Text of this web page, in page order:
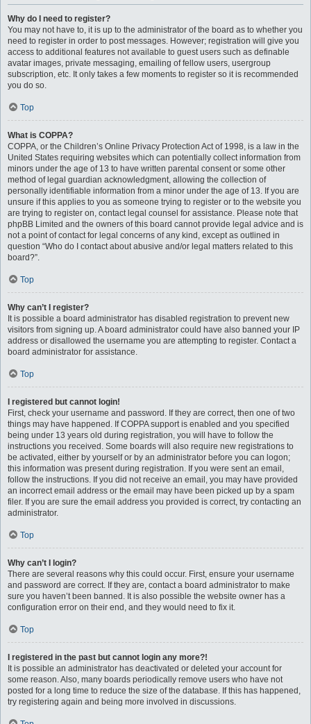
Why do I need to register?
You may not have to, it is up to the administrator of the board as to whether you
need to register in order to post messages. However; registration will give you
access to additional features not available to guest users such as definable
avatar images, private messaging, emailing of fellow users, usergroup
subscription, etc. It only takes a few moments to register so it is recommended
you do so.
Top
What is COPPA?
COPPA, or the Children’s Online Privacy Protection Act of 1998, is a law in the
United States requiring websites which can potentially collect information from
minors under the age of 13 to have written parental consent or some other
method of legal guardian acknowledgment, allowing the collection of
personally identifiable information from a minor under the age of 13. If you are
unsure if this applies to you as someone trying to register or to the website you
are trying to register on, contact legal counsel for assistance. Please note that
phpBB Limited and the owners of this board cannot provide legal advice and is
not a point of contact for legal concerns of any kind, except as outlined in
question “Who do I contact about abusive and/or legal matters related to this
board?”.
Top
Why can’t I register?
It is possible a board administrator has disabled registration to prevent new
visitors from signing up. A board administrator could have also banned your IP
address or disallowed the username you are attempting to register. Contact a
board administrator for assistance.
Top
I registered but cannot login!
First, check your username and password. If they are correct, then one of two
things may have happened. If COPPA support is enabled and you specified
being under 13 years old during registration, you will have to follow the
instructions you received. Some boards will also require new registrations to
be activated, either by yourself or by an administrator before you can logon;
this information was present during registration. If you were sent an email,
follow the instructions. If you did not receive an email, you may have provided
an incorrect email address or the email may have been picked up by a spam
filer. If you are sure the email address you provided is correct, try contacting an
administrator.
Top
Why can’t I login?
There are several reasons why this could occur. First, ensure your username
and password are correct. If they are, contact a board administrator to make
sure you haven’t been banned. It is also possible the website owner has a
configuration error on their end, and they would need to fix it.
Top
I registered in the past but cannot login any more?!
It is possible an administrator has deactivated or deleted your account for
some reason. Also, many boards periodically remove users who have not
posted for a long time to reduce the size of the database. If this has happened,
try registering again and being more involved in discussions.